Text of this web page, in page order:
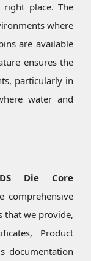
place. The
where
are available
ensures the
particularly in
water and
Die Core
comprehensive
that we provide,
Product
documentation